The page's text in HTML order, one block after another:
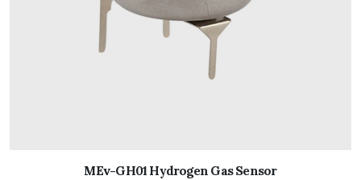
MEv-GH01 Hydrogen Gas Sensor